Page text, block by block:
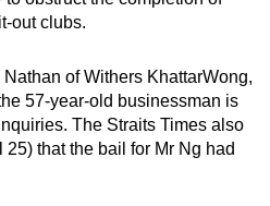
out clubs.
Nathan of Withers KhattarWong,
57-year-old businessman is
The Straits Times also
that the bail for Mr Ng had